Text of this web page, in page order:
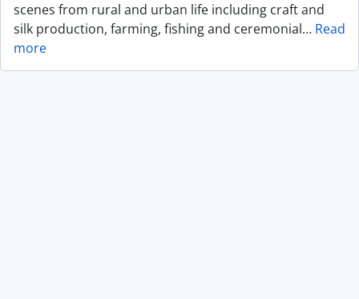
scenes from rural and urban life including craft and
silk production, farming, fishing and ceremonial… Read
more